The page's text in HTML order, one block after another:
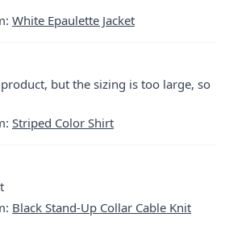
: White Epaulette Jacket
but the sizing is too large, so
: Striped Color Shirt
: Black Stand-Up Collar Cable Knit